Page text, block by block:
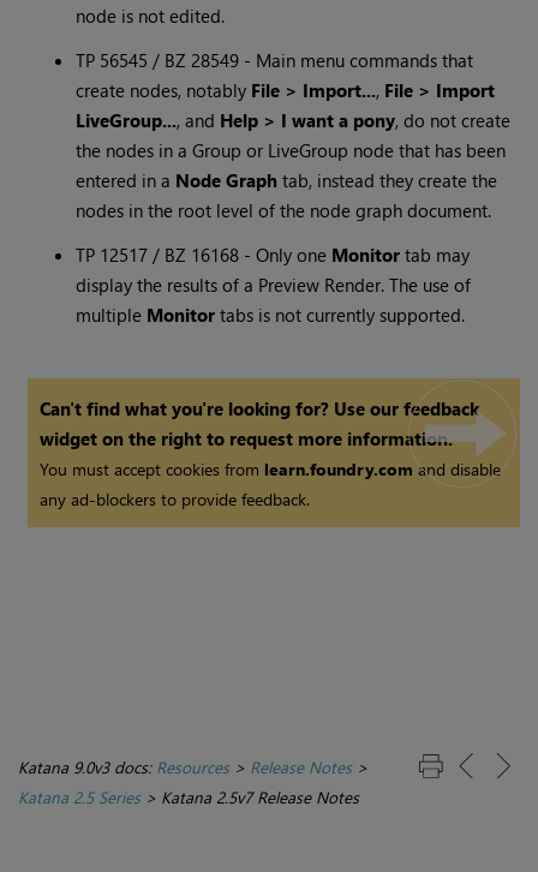
node is not edited.
TP 56545 / BZ 28549 - Main menu commands that
create nodes, notably File > Import..., File > Import
LiveGroup..., and Help > I want a pony, do not create
the nodes in a Group or LiveGroup node that has been
entered in a Node Graph tab, instead they create the
nodes in the root level of the node graph document.
TP 12517 / BZ 16168 - Only one Monitor tab may
display the results of a Preview Render. The use of
multiple Monitor tabs is not currently supported.
Can't find what you're looking for? Use our feedback
widget on the right to request more information.
You must accept cookies from learn.foundry.comand disable
any ad-blockers to provide feedback.
Katana 9.0v3 docs: Resources> Release Notes>
Katana 2.5 Series> Katana 2.5v7 Release Notes